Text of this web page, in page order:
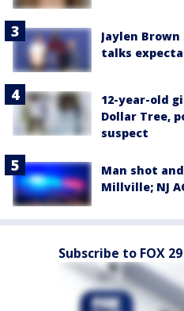
Jaylen
talks
12-year-old
Dollar Tree,
suspect
Man shot
Millville; NJ
Subscribe to FOX